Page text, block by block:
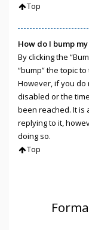
Top
How do I bump
By clicking the
“bump” the topic
However, if you do
disabled or the
been reached. It is
replying to it,
doing so.
Top